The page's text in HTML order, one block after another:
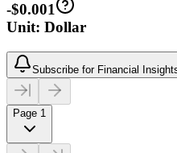
-$0.001
Unit: Dollar
Subscribe for Financial
Page 1